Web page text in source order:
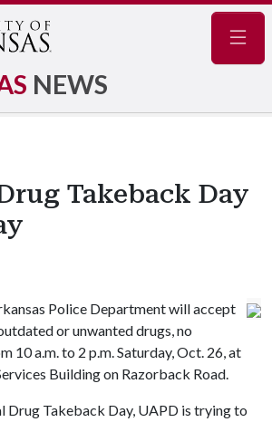
NEWS
Takeback Day
Police Department will accept
or unwanted drugs, no
10 a.m. to 2 p.m. Saturday, Oct. 26, at
Building on Razorback Road.
Drug Takeback Day, UAPD is trying to